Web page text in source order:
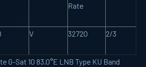
Rate
V 32720 2/3
G-Sat 10 83.0°E LNB Type KU Band